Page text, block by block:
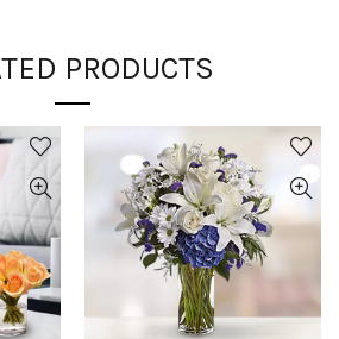
PRODUCTS